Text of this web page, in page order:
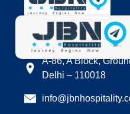
LOCATION
A-86, A Block,
Delhi – 110018